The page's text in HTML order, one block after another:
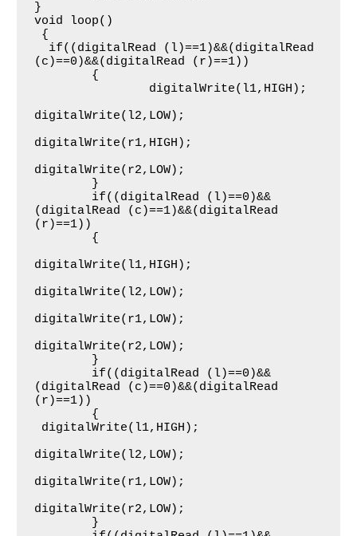
}
void loop()
(c)==0)&&(digitalRead (r)==1))
digitalWrite(l2,LOW);
digitalWrite(r1,HIGH);
digitalWrite(r2,LOW);
(digitalRead (c)==1)&&(digitalRead
(r)==1))
digitalWrite(l1,HIGH);
digitalWrite(l2,LOW);
digitalWrite(r1,LOW);
digitalWrite(r2,LOW);
(digitalRead (c)==0)&&(digitalRead
(r)==1))
digitalWrite(l2,LOW);
digitalWrite(r1,LOW);
digitalWrite(r2,LOW);